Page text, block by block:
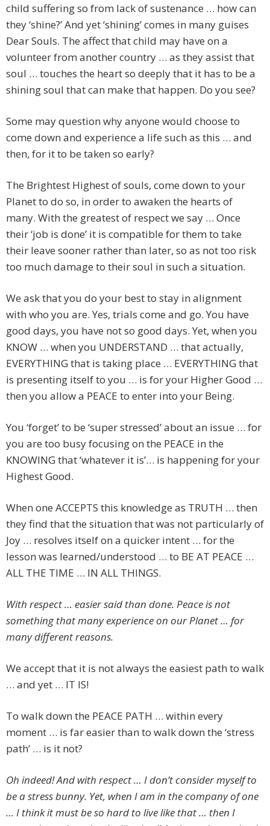
child suffering so from lack of sustenance … how can
they ‘shine?’ And yet ‘shining’ comes in many guises
Dear Souls. The affect that child may have on a
volunteer from another country … as they assist that
soul … touches the heart so deeply that it has to be a
shining soul that can make that happen. Do you see?
Some may question why anyone would choose to
come down and experience a life such as this … and
then, for it to be taken so early?
The Brightest Highest of souls, come down to your
Planet to do so, in order to awaken the hearts of
many. With the greatest of respect we say … Once
their ‘job is done’ it is compatible for them to take
their leave sooner rather than later, so as not too risk
too much damage to their soul in such a situation.
We ask that you do your best to stay in alignment
with who you are. Yes, trials come and go. You have
good days, you have not so good days. Yet, when you
KNOW … when you UNDERSTAND … that actually,
EVERYTHING that is taking place … EVERYTHING that
is presenting itself to you … is for your Higher Good …
then you allow a PEACE to enter into your Being.
You ‘forget’ to be ‘super stressed’ about an issue … for
you are too busy focusing on the PEACE in the
KNOWING that ‘whatever it is’… is happening for your
Highest Good.
When one ACCEPTS this knowledge as TRUTH … then
they find that the situation that was not particularly of
Joy … resolves itself on a quicker intent … for the
lesson was learned/understood … to BE AT PEACE …
ALL THE TIME … IN ALL THINGS.
With respect … easier said than done. Peace is not
something that many experience on our Planet … for
many different reasons.
We accept that it is not always the easiest path to walk
… and yet … IT IS!
To walk down the PEACE PATH … within every
moment … is far easier than to walk down the ‘stress
path’ … is it not?
Oh indeed! And with respect … I don’t consider myself to
be a stress bunny. Yet, when I am in the company of one
… I think it must be so hard to live like that … then I